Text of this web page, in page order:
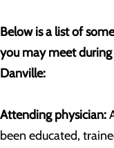
Below is a list of
you may meet
Danville:
Attending physician:
been educated,